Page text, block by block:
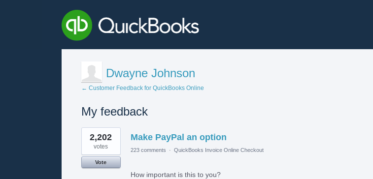
Dwayne Johnson
← Customer Feedback for QuickBooks Online
My feedback
1
result
found
Make PayPal an option
2,202
votes
Vote
223 comments · QuickBooks Invoice Online Checkout
How important is this to you?